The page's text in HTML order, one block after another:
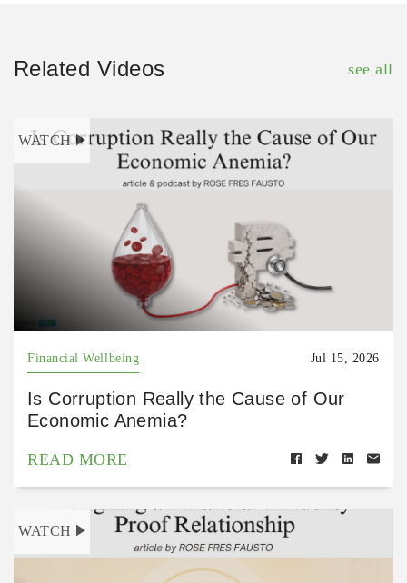
Related Videos see all
WATCH
Financial Wellbeing Jul 15, 2026
Is Corruption Really the Cause of Our
Economic Anemia?
READ MORE
WATCH